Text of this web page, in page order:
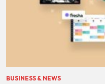
BUSINESS & NEWS